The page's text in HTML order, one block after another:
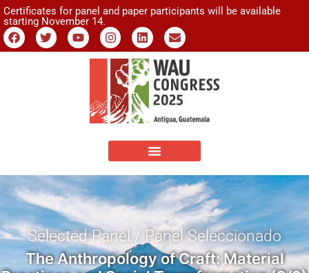
Certificates for panel and paper participants will be available
starting November 14.
Selected Panel / Panel Seleccionado
The Anthropology of Craft: Material